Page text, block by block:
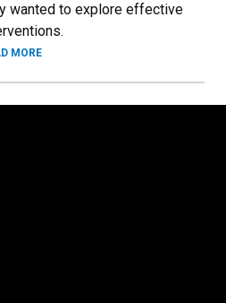
wanted to explore effective
MORE